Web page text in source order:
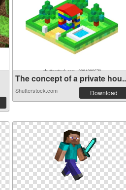
The concept of a private
Shutterstock.com Download